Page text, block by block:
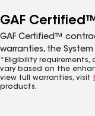
GAF
GAF Certified™
warranties, the
*Eligibility
vary based on the
view full warranties, visit
products.